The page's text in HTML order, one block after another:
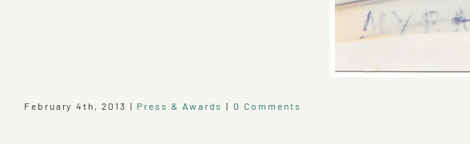
February 4th, 2013 | Press & Awards | 0 Comments